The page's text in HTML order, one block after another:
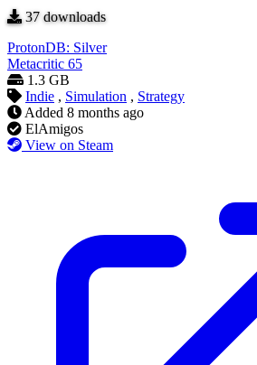
37 downloads
ProtonDB: Silver
Metacritic 65
1.3 GB
Indie , Simulation , Strategy
Added 8 months ago
ElAmigos
View on Steam